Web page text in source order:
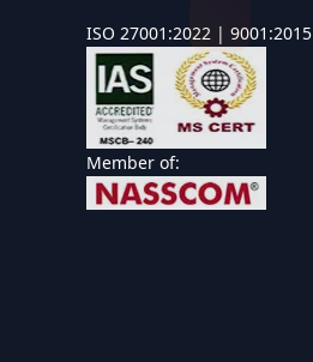
ISO 27001:2022 | 9001:2015
Member of: